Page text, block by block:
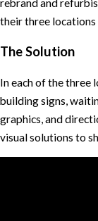
their three locations
The Solution
In each of the three
building signs,
graphics, and
visual solutions to